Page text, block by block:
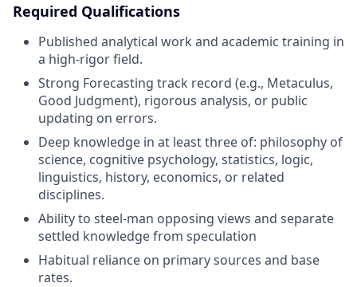
Required Qualifications
Published analytical work and academic training in
a high-rigor field.
Strong Forecasting track record (e.g., Metaculus,
Good Judgment), rigorous analysis, or public
updating on errors.
Deep knowledge in at least three of: philosophy of
science, cognitive psychology, statistics, logic,
linguistics, history, economics, or related
disciplines.
Ability to steel-man opposing views and separate
settled knowledge from speculation
Habitual reliance on primary sources and base
rates.